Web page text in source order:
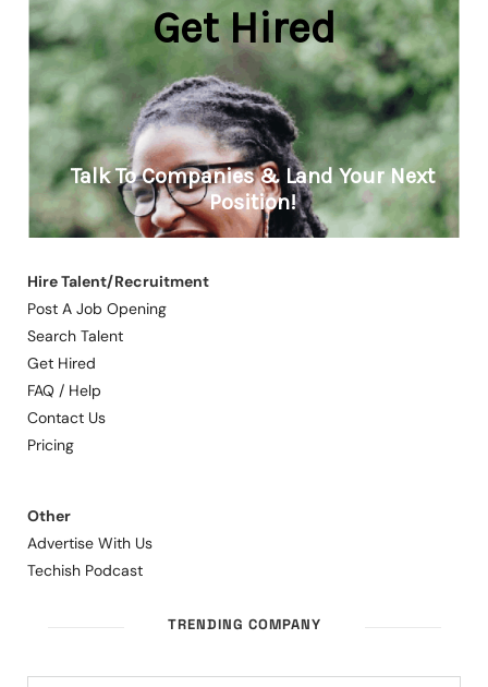
Hire Talent/Recruitment
Post A Job Opening
Search Talent
Get Hired
FAQ / Help
Contact Us
Pricing
Other
Advertise With Us
Techish Podcast
TRENDING COMPANY